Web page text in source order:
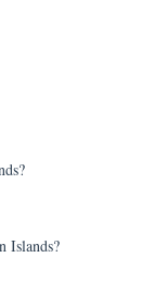
Islands?